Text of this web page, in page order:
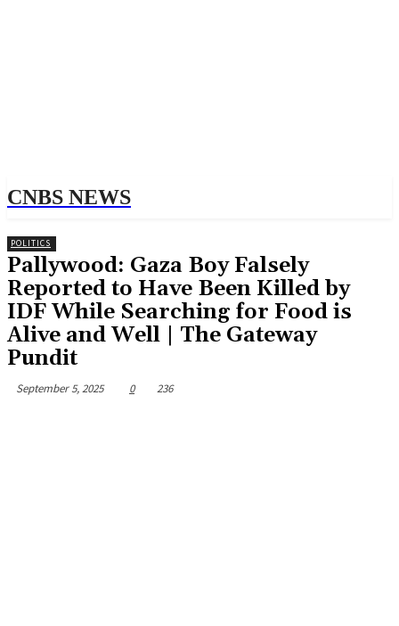
CNBS NEWS
POLITICS
Pallywood: Gaza Boy Falsely
Reported to Have Been Killed by
IDF While Searching for Food is
Alive and Well | The Gateway
Pundit
September 5, 2025 0 236